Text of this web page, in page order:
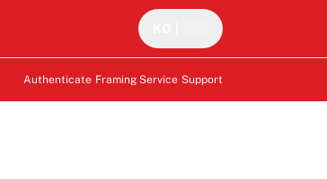
Authenticate Framing Service Support